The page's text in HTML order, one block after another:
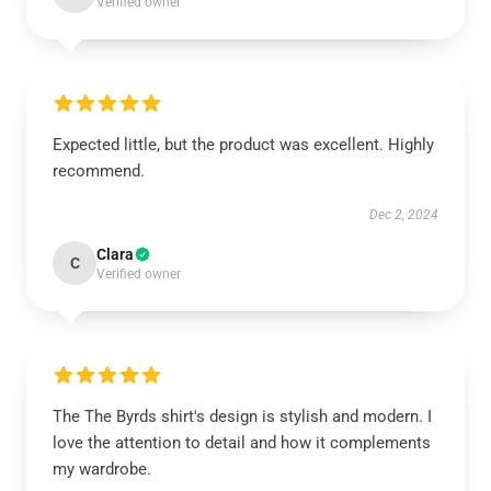
Expected little, but the product was excellent. Highly
recommend.
Dec 2, 2024
C Clara
Verified owner
The The Byrds shirt's design is stylish and modern. I
love the attention to detail and how it complements
my wardrobe.